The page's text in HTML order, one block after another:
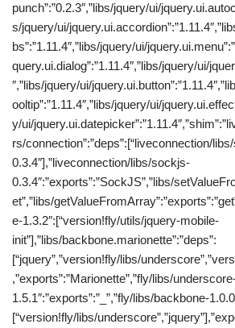
punch”:”0.2.3″,”libs/jquery/ui/
s/jquery/ui/
bs”:”1.11.4″,”libs/jquery/ui/
query.ui.dialog”:”1.11.4″,”libs/jquery/ui/
″,”libs/jquery/ui/
ooltip”:”1.11.4″,”libs/jquery/ui/
y/ui/
rs/connection”:”deps”:[“liveconnection/
0.3.4″],”liveconnection/libs/sockjs-
0.3.4″:”exports”:”SockJS”,”libs/
et”,”libs/
e-1.3.2″:[“version!fly/utils/jquery-mobile-
init”],”libs/backbone.marionette”:”deps”:
[“jquery”,”version!fly/libs/
,”exports”:”Marionette”,”fly/libs/
1.5.1″:”exports”:”_”,”fly/libs/backbone-
[“version!fly/libs/